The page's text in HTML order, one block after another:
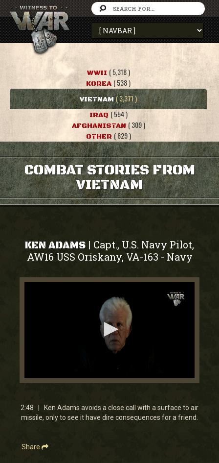
WWII ( 5,318 )
KOREA ( 538 )
VIETNAM ( 3,371 )
IRAQ ( 554 )
AFGHANISTAN ( 309 )
OTHER ( 629 )
COMBAT STORIES FROM
VIETNAM
KEN ADAMS | Capt., U.S. Navy Pilot,
AW16 USS Oriskany, VA-163 - Navy
0
2
minutes,
48
2:48 | Ken Adams avoids a close call with a surface to air
missile, only to see it have dire consequences for a friend.
Share